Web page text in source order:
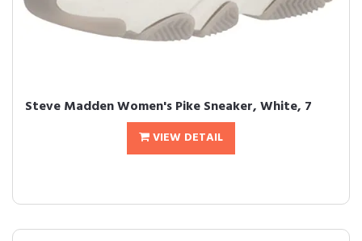
Steve Madden Women's Pike Sneaker, White, 7
VIEW DETAIL